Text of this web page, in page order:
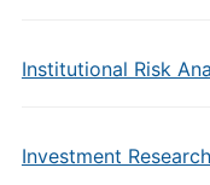
Institutional Risk
Investment